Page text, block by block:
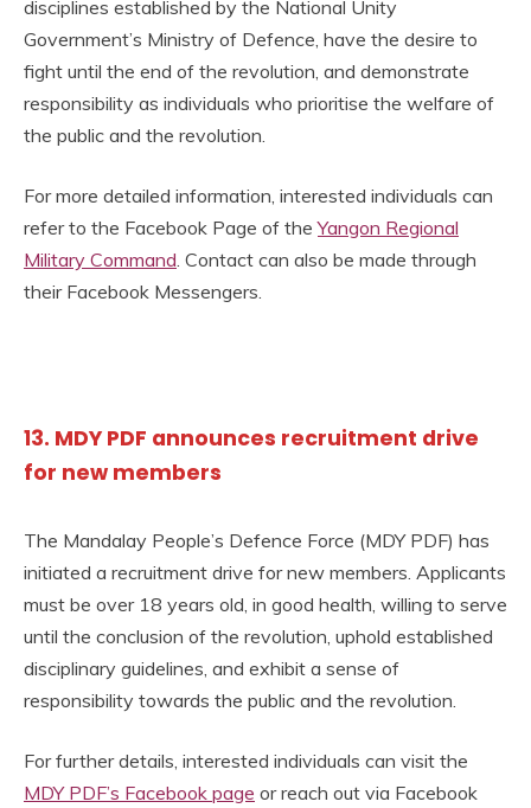
disciplines established by the National Unity
Government’s Ministry of Defence, have the desire to
fight until the end of the revolution, and demonstrate
responsibility as individuals who prioritise the welfare of
the public and the revolution.
For more detailed information, interested individuals can
refer to the Facebook Page of theYangon Regional
Military Command. Contact can also be made through
their Facebook Messengers.
13. MDY PDF announces recruitment drive
for new members
The Mandalay People’s Defence Force (MDY PDF) has
initiated a recruitment drive for new members. Applicants
must be over 18 years old, in good health, willing to serve
until the conclusion of the revolution, uphold established
disciplinary guidelines, and exhibit a sense of
responsibility towards the public and the revolution.
For further details, interested individuals can visit the
MDY PDF’s Facebook page or reach out via Facebook